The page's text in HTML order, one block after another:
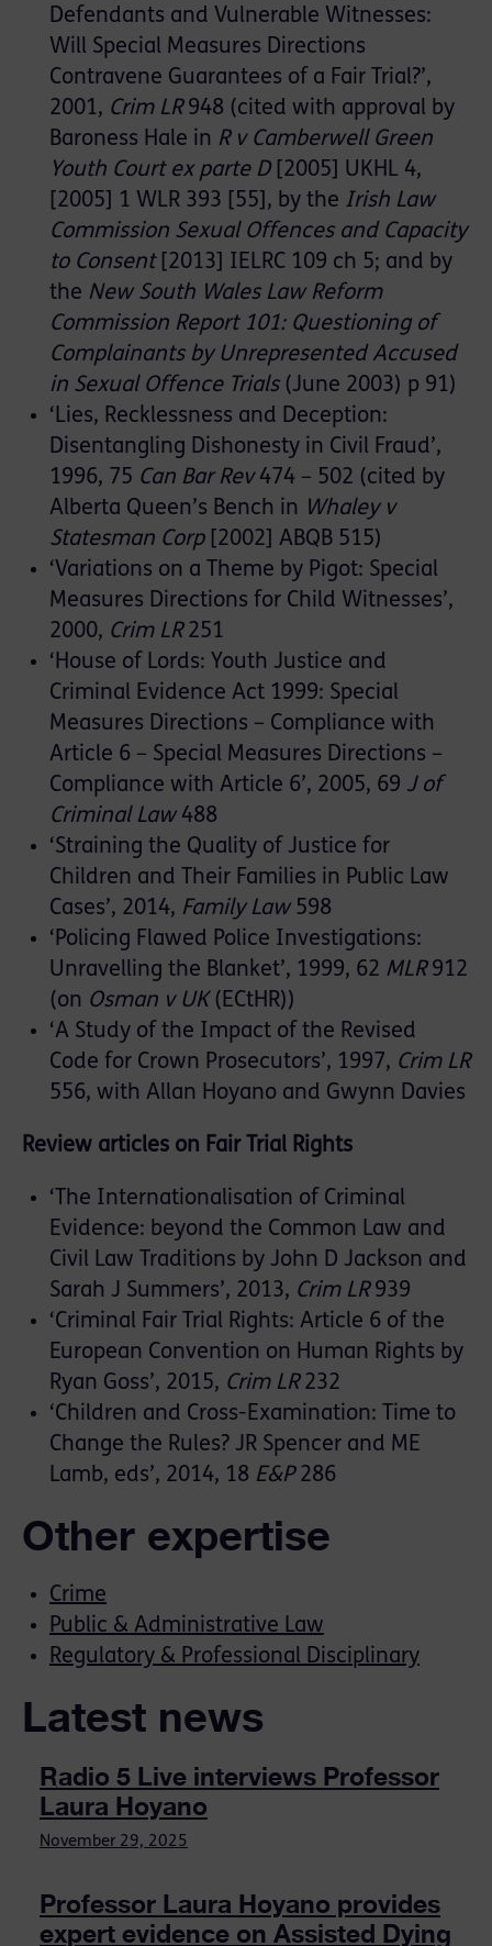
Defendants and Vulnerable Witnesses:
Will Special Measures Directions
Contravene Guarantees of a Fair Trial?’,
2001, Crim LR948 (cited with approval by
Baroness Hale in R v Camberwell Green
Youth Court ex parte D[2005] UKHL 4,
[2005] 1 WLR 393 [55], by the Irish Law
Commission Sexual Offences and Capacity
to Consent[2013] IELRC 109 ch 5; and by
the New South Wales Law Reform
Commission Report 101: Questioning of
Complainants by Unrepresented Accused
in Sexual Offence Trials(June 2003) p 91)
‘Lies, Recklessness and Deception:
Disentangling Dishonesty in Civil Fraud’,
1996, 75 Can Bar Rev474 – 502 (cited by
Alberta Queen’s Bench in
Whaley v
Statesman Corp[2002] ABQB 515)
‘Variations on a Theme by Pigot: Special
Measures Directions for Child Witnesses’,
2000, Crim LR251
‘House of Lords: Youth Justice and
Criminal Evidence Act 1999: Special
Measures Directions – Compliance with
Article 6 – Special Measures Directions –
Compliance with Article 6’, 2005, 69 J of
Criminal Law488
‘Straining the Quality of Justice for
Children and Their Families in Public Law
Cases’, 2014, Family Law598
‘Policing Flawed Police Investigations:
Unravelling the Blanket’, 1999, 62 MLR912
(on Osman v UK(ECtHR))
‘A Study of the Impact of the Revised
Code for Crown Prosecutors’, 1997, Crim LR
556, with Allan Hoyano and Gwynn Davies
Review articles on Fair Trial Rights
‘The Internationalisation of Criminal
Evidence: beyond the Common Law and
Civil Law Traditions by John D Jackson and
Sarah J Summers’, 2013, Crim LR939
‘Criminal Fair Trial Rights: Article 6 of the
European Convention on Human Rights by
Ryan Goss’, 2015, Crim LR232
‘Children and Cross-Examination: Time to
Change the Rules? JR Spencer and ME
Lamb, eds’, 2014, 18 E&P286
Other expertise
Crime
Public & Administrative Law
Regulatory & Professional Disciplinary
Latest news
Radio 5 Live interviews Professor
Laura Hoyano
November 29, 2025
Professor Laura Hoyano provides
expert evidence on Assisted Dying